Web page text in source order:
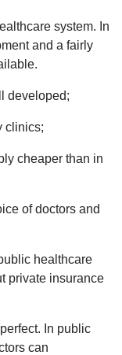
system. In
and a fairly
developed;
clinics;
cheaper than in
of doctors and
healthcare
private insurance
In public
can